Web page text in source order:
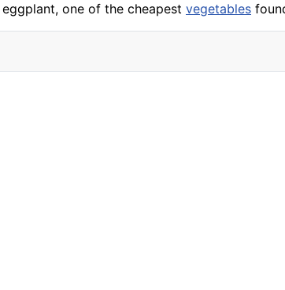
eggplant, one of the cheapest vegetables